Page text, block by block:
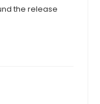
the release